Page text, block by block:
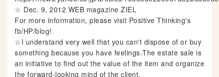
☆ Dec. 9, 2012 WEB magazine ZIEL
For more information, please visit Positive Thinking's
fb/HP/blog!
☆I understand very well that you can't dispose of or buy
something because you have feelings.The estate sale is
an initiative to find out the value of the item and organize
the forward-looking mind of the client.